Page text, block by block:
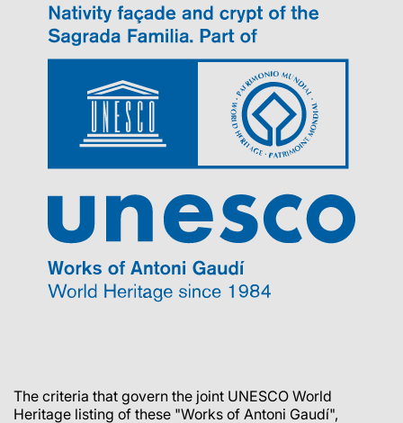
The criteria that govern the joint UNESCO World
Heritage listing of these "Works of Antoni Gaudí",